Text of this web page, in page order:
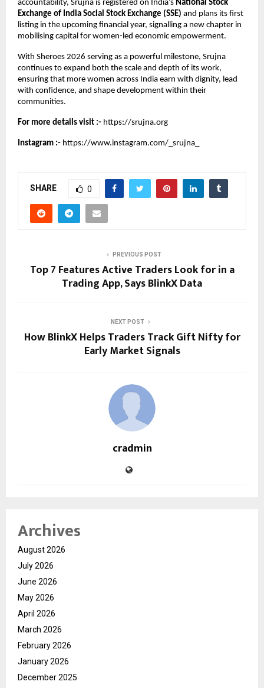
accountability, Srujna is registered on India’s National Stock
Exchange of India Social Stock Exchange (SSE) and plans its first
listing in the upcoming financial year, signalling a new chapter in
mobilising capital for women-led economic empowerment.
With Sheroes 2026 serving as a powerful milestone, Srujna
continues to expand both the scale and depth of its work,
ensuring that more women across India earn with dignity, lead
with confidence, and shape development within their
communities.
For more details visit :- https://srujna.org
Instagram :- https://www.instagram.com/_srujna_
SHARE 0
PREVIOUS POST
Top 7 Features Active Traders Look for in a
Trading App, Says BlinkX Data
NEXT POST
How BlinkX Helps Traders Track Gift Nifty for
Early Market Signals
cradmin
Archives
August 2026
July 2026
June 2026
May 2026
April 2026
March 2026
February 2026
January 2026
December 2025